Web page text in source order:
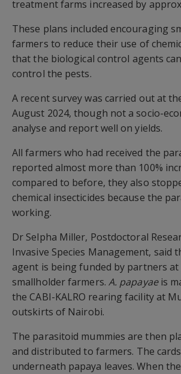
treatment farms increased by
These plans included encouraging
farmers to reduce their use of
that the biological control agents
control the pests.
A recent survey was carried out at
August 2024, though not a socio-
analyse and report well on yields.
All farmers who had received the
reported almost more than 100%
compared to before, they also
chemical insecticides because the
working.
Dr Selpha Miller, Postdoctoral
Invasive Species Management, said
agent is being funded by partners
smallholder farmers. A. papayaeis
the CABI-KALRO rearing facility at
outskirts of Nairobi.
The parasitoid mummies are then
and distributed to farmers. The
underneath papaya leaves. When